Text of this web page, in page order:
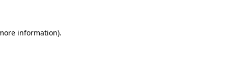
information).